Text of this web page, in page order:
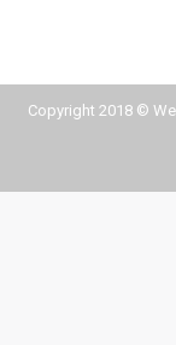
Copyright 2018 ©